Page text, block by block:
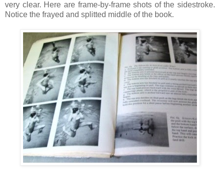
very clear. Here are frame-by-frame shots of the sidestroke.
Notice the frayed and splitted middle of the book.